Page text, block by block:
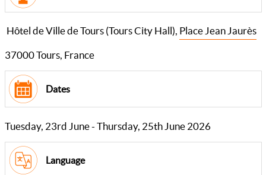
Hôtel de Ville de Tours (Tours City Hall), Place Jean Jaurès
37000 Tours, France
Dates
Tuesday, 23rd June - Thursday, 25th June 2026
Language